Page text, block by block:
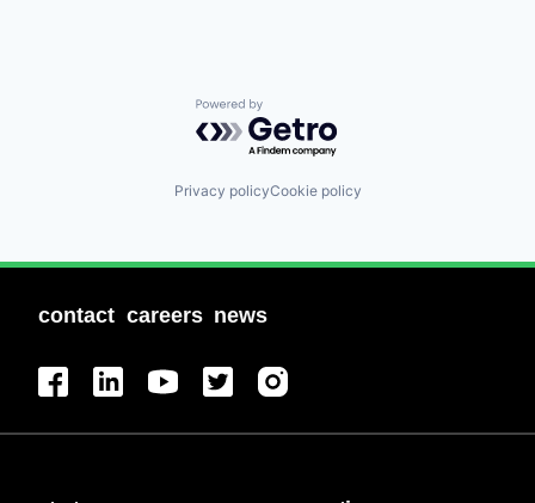
Powered by Getro.com
Privacy policyCookie policy
contact careers news